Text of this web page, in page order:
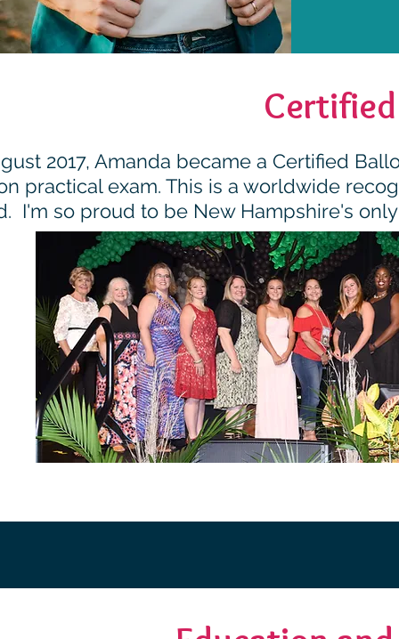
2017, Amanda became a Certified
practical exam. This is a worldwide
I'm so proud to be New Hampshire's only